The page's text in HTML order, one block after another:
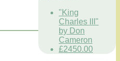
"King
Charles III"
by Don
Cameron
£2450.00